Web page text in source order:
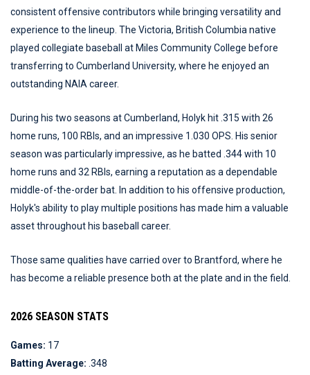
consistent offensive contributors while bringing versatility and
experience to the lineup. The Victoria, British Columbia native
played collegiate baseball at Miles Community College before
transferring to Cumberland University, where he enjoyed an
outstanding NAIA career.
During his two seasons at Cumberland, Holyk hit .315 with 26
home runs, 100 RBIs, and an impressive 1.030 OPS. His senior
season was particularly impressive, as he batted .344 with 10
home runs and 32 RBIs, earning a reputation as a dependable
middle-of-the-order bat. In addition to his offensive production,
Holyk's ability to play multiple positions has made him a valuable
asset throughout his baseball career.
Those same qualities have carried over to Brantford, where he
has become a reliable presence both at the plate and in the field.
2026 SEASON STATS
Games: 17
Batting Average: .348